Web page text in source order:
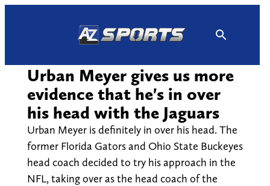
Urban Meyer gives us more
evidence that he's in over
his head with the Jaguars
Urban Meyer is definitely in over his head. The
former Florida Gators and Ohio State Buckeyes
head coach decided to try his approach in the
NFL, taking over as the head coach of the